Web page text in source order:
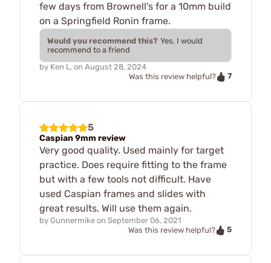
few days from Brownell's for a 10mm build
on a Springfield Ronin frame.
Would you recommend this? Yes, I would
recommend to a friend
by Ken L. on August 28, 2024
Was this review helpful?
7
5
Caspian 9mm review
Very good quality. Used mainly for target
practice. Does require fitting to the frame
but with a few tools not difficult. Have
used Caspian frames and slides with
great results. Will use them again.
by Gunnermike on September 06, 2021
Was this review helpful?
5